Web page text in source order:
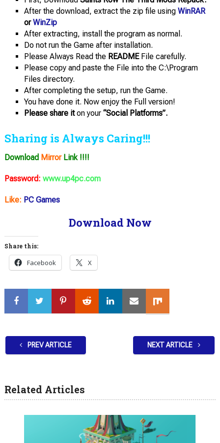
After the download, extract the zip file using WinRAR
orWinZip
After extracting, install the program as normal.
Do not run the Game after installation.
Please Always Read the READMEFile carefully.
Please copy and paste the File into the C:\Program
Files directory.
After completing the setup, run the Game.
You have done it. Now enjoy the Full version!
Please share iton your “Social Platforms”.
Sharing is Always Caring!!!
Download MirrorLink !!!!
Password: www.up4pc.com
Like: PC Games
Download Now
Share this:
Facebook X
PREV ARTICLE NEXT ARTICLE
Related Articles